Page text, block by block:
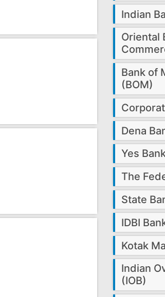
Indian
Oriental
Bank of
(BOM)
Dena
Yes
The
State
IDBI
Kotak
Indian
(IOB)